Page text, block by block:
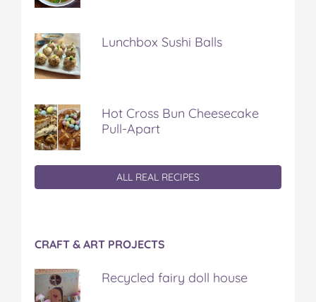
Lunchbox Sushi Balls
Hot Cross Bun Cheesecake
Pull-Apart
ALL REAL RECIPES
CRAFT & ART PROJECTS
Recycled fairy doll house